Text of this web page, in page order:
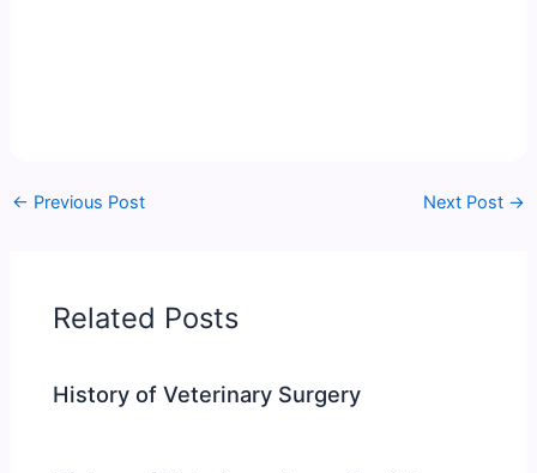
← Previous Post Next Post →
Related Posts
History of Veterinary Surgery